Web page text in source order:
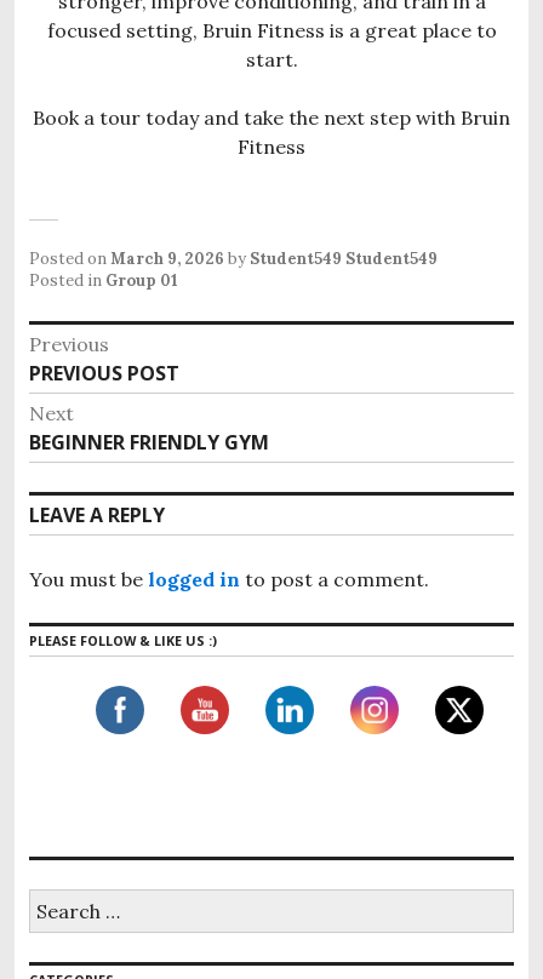
focused setting, Bruin Fitness is a great place to
start.
Book a tour today and take the next step with Bruin
Fitness
Posted onMarch 9, 2026 by Student549 Student549
Posted in Group 01
P
o
s
t
n
a
v
i
g
a
Previous
P
r
e
v
i
o
s
o
s
PREVIOUS POST
Next
N
e
x
t
o
t
BEGINNER FRIENDLY GYM
LEAVE A REPLY
You must be logged in to post a comment.
PLEASE FOLLOW & LIKE US :)
r